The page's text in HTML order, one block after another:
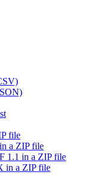
file
a ZIP file
1.1 in a ZIP file
in a ZIP file